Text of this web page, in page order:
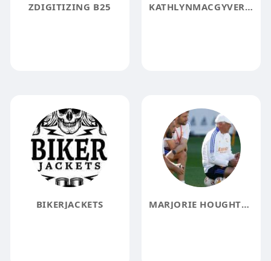
ZDIGITIZING B25 KATHLYNMACGYVER KATHLYNMACGYVER
BIKERJACKETS MARJORIE HOUGHTON